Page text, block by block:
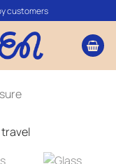
customers